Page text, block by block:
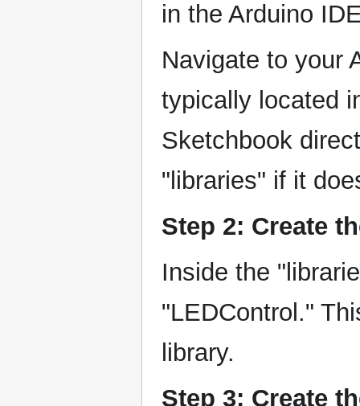
in the Arduino
Navigate to your
typically located
Sketchbook
"libraries" if it
Step 2: Create
Inside the
"LEDControl."
library.
Step 3: Create